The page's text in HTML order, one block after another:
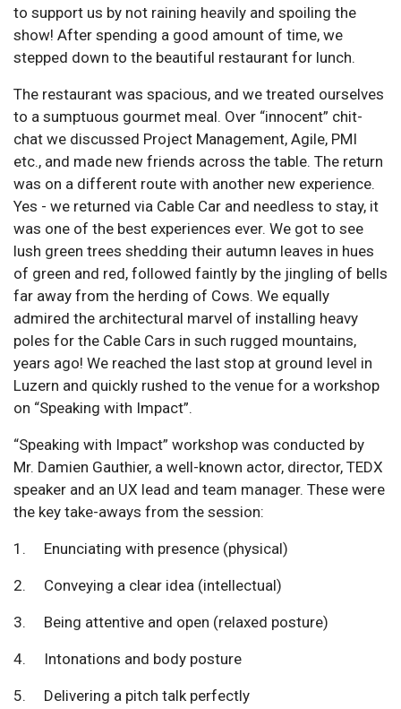
to support us by not raining heavily and spoiling the
show! After spending a good amount of time, we
stepped down to the beautiful restaurant for lunch.
The restaurant was spacious, and we treated ourselves
to a sumptuous gourmet meal. Over “innocent” chit-
chat we discussed Project Management, Agile, PMI
etc., and made new friends across the table. The return
was on a different route with another new experience.
Yes - we returned via Cable Car and needless to stay, it
was one of the best experiences ever. We got to see
lush green trees shedding their autumn leaves in hues
of green and red, followed faintly by the jingling of bells
far away from the herding of Cows. We equally
admired the architectural marvel of installing heavy
poles for the Cable Cars in such rugged mountains,
years ago! We reached the last stop at ground level in
Luzern and quickly rushed to the venue for a workshop
on “Speaking with Impact”.
“Speaking with Impact” workshop was conducted by
Mr. Damien Gauthier, a well-known actor, director, TEDX
speaker and an UX lead and team manager. These were
the key take-aways from the session:
1. Enunciating with presence (physical)
2. Conveying a clear idea (intellectual)
3. Being attentive and open (relaxed posture)
4. Intonations and body posture
5. Delivering a pitch talk perfectly